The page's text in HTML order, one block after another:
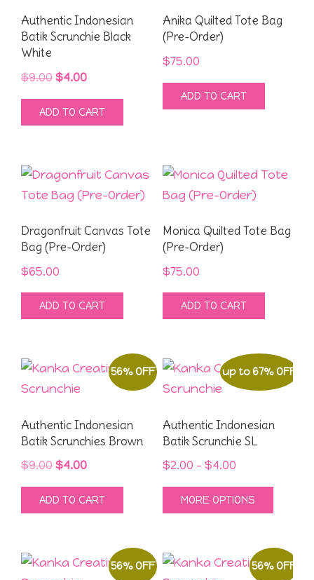
Authentic Indonesian
Batik Scrunchie Black
White
$9.00 Original
price
was:
$4.00Current
price
is:
ADD TO CART
Anika Quilted Tote Bag
(Pre-Order)
$75.00
ADD TO CART
Dragonfruit Canvas Tote
Bag (Pre-Order)
$65.00
ADD TO CART
Monica Quilted Tote Bag
(Pre-Order)
$75.00
ADD TO CART
56% OFF
Authentic Indonesian
Batik Scrunchies Brown
$9.00 Original
price
was:
$4.00Current
price
is:
ADD TO CART
up to 67% OFF
Authentic Indonesian
Batik Scrunchie SL
$2.00 – $4.00Price
range:
$2.00
$4.00
MORE OPTIONS
This
56% OFF 56% OFF